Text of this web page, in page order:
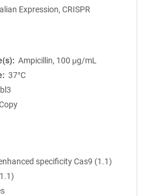
Expression, CRISPR
Ampicillin, 100 μg/mL
37°C
specificity Cas9 (1.1)